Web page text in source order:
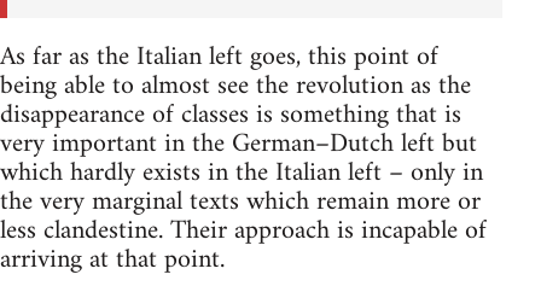
As far as the Italian left goes, this point of
being able to almost see the revolution as the
disappearance of classes is something that is
very important in the German–Dutch left but
which hardly exists in the Italian left – only in
the very marginal texts which remain more or
less clandestine. Their approach is incapable of
arriving at that point.